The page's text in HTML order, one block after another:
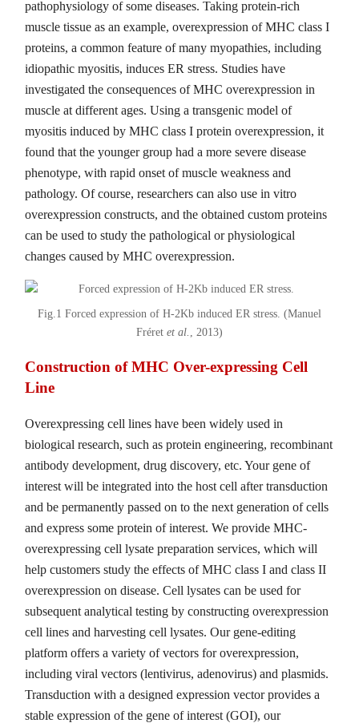
pathophysiology of some diseases. Taking protein-rich
muscle tissue as an example, overexpression of MHC class I
proteins, a common feature of many myopathies, including
idiopathic myositis, induces ER stress. Studies have
investigated the consequences of MHC overexpression in
muscle at different ages. Using a transgenic model of
myositis induced by MHC class I protein overexpression, it
found that the younger group had a more severe disease
phenotype, with rapid onset of muscle weakness and
pathology. Of course, researchers can also use in vitro
overexpression constructs, and the obtained custom proteins
can be used to study the pathological or physiological
changes caused by MHC overexpression.
Fig.1 Forced expression of H-2Kb induced ER stress. (Manuel
Fréret et al. , 2013)
Construction of MHC Over-expressing Cell
Line
Overexpressing cell lines have been widely used in
biological research, such as protein engineering, recombinant
antibody development, drug discovery, etc. Your gene of
interest will be integrated into the host cell after transduction
and be permanently passed on to the next generation of cells
and express some protein of interest. We provide MHC-
overexpressing cell lysate preparation services, which will
help customers study the effects of MHC class I and class II
overexpression on disease. Cell lysates can be used for
subsequent analytical testing by constructing overexpression
cell lines and harvesting cell lysates. Our gene-editing
platform offers a variety of vectors for overexpression,
including viral vectors (lentivirus, adenovirus) and plasmids.
Transduction with a designed expression vector provides a
stable expression of the gene of interest (GOI), our